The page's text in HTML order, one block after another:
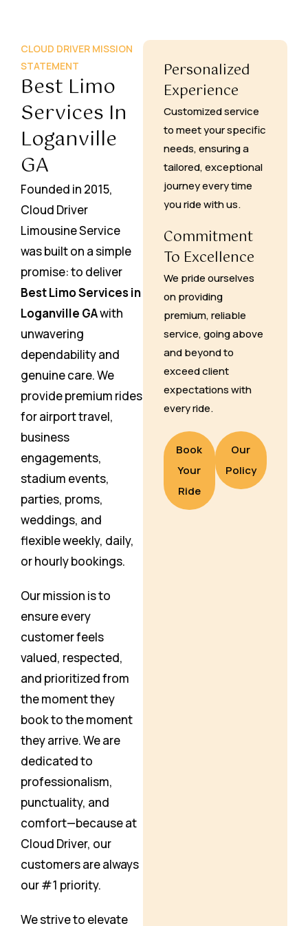
CLOUD DRIVER MISSION
STATEMENT
Best Limo
Services In
Loganville
GA
Founded in 2015,
Cloud Driver
Limousine Service
was built on a simple
promise: to deliver
Best Limo Services in
Loganville GAwith
unwavering
dependability and
genuine care. We
provide premium rides
for airport travel,
business
engagements,
stadium events,
parties, proms,
weddings, and
flexible weekly, daily,
or hourly bookings.
Our mission is to
ensure every
customer feels
valued, respected,
and prioritized from
the moment they
book to the moment
they arrive. We are
dedicated to
professionalism,
punctuality, and
comfort—because at
Cloud Driver, our
customers are always
our #1 priority.
We strive to elevate
Personalized
Experience
Customized service
to meet your specific
needs, ensuring a
tailored, exceptional
journey every time
you ride with us.
Commitment
To Excellence
We pride ourselves
on providing
premium, reliable
service, going above
and beyond to
exceed client
expectations with
every ride.
Book
Your
Ride
Our
Policy